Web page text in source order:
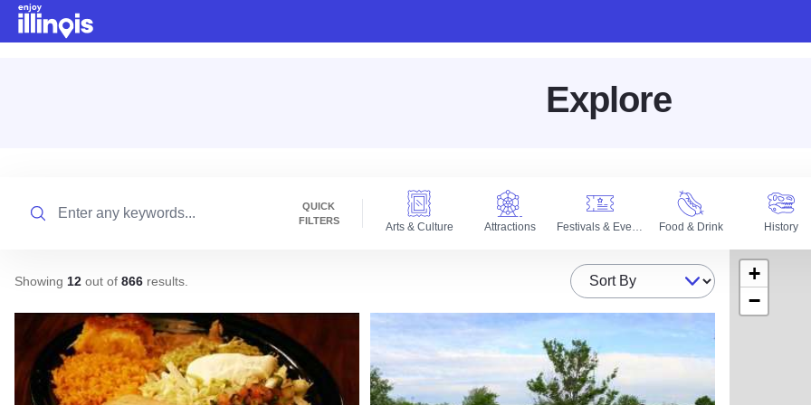
Explore
QUICK
FILTERS
Arts & Culture Attractions Festivals & Events Food & Drink History
Showing 12 out of 866 results Sort By
+
−